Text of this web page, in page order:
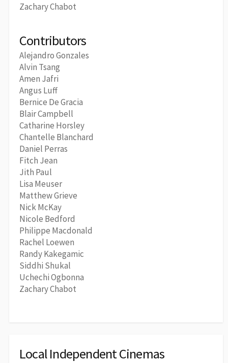
Zachary Chabot
Contributors
Alejandro Gonzales
Alvin Tsang
Amen Jafri
Angus Luff
Bernice De Gracia
Blair Campbell
Catharine Horsley
Chantelle Blanchard
Daniel Perras
Fitch Jean
Jith Paul
Lisa Meuser
Matthew Grieve
Nick McKay
Nicole Bedford
Philippe Macdonald
Rachel Loewen
Randy Kakegamic
Siddhi Shukal
Uchechi Ogbonna
Zachary Chabot
Local Independent Cinemas